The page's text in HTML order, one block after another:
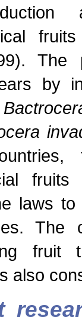
The
by
laws
The
fruit
also